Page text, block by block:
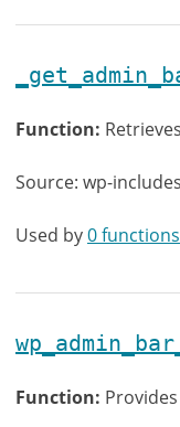
Function:
Source: wp-
Used by0 functions
Function: